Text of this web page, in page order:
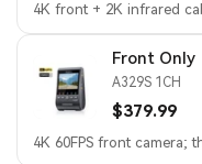
4K front + 2K infrared
Front Only
A329S 1CH
$379.99
4K 60FPS front camera;